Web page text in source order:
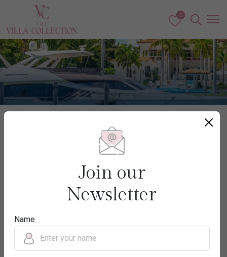
0
Caribbean & The Americas
USA
Regions
Join our
Newsletter
Name